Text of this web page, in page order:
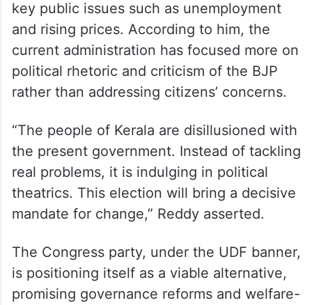
key public issues such as unemployment
and rising prices. According to him, the
current administration has focused more on
political rhetoric and criticism of the BJP
rather than addressing citizens’ concerns.
“The people of Kerala are disillusioned with
the present government. Instead of tackling
real problems, it is indulging in political
theatrics. This election will bring a decisive
mandate for change,” Reddy asserted.
The Congress party, under the UDF banner,
is positioning itself as a viable alternative,
promising governance reforms and welfare-